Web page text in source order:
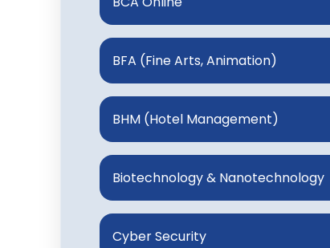
BFA (Fine Arts, Animation)
BHM (Hotel Management)
Biotechnology & Nanotechnology
Cyber Security